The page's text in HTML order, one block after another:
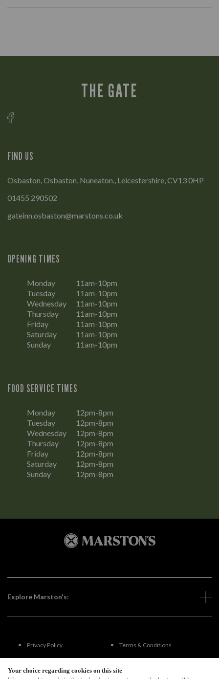
Your choice regarding cookies on this site
THE GATE
FIND US
Osbaston, Osbaston, Nuneaton., Leicestershire, CV13 0HP
01455 290502
gateinn.osbaston@marstons.co.uk
OPENING TIMES
Monday
11am-10pm
Tuesday
11am-10pm
Wednesday
11am-10pm
Thursday
11am-10pm
Friday
11am-10pm
Saturday
11am-10pm
Sunday
11am-10pm
FOOD SERVICE TIMES
Monday
12pm-8pm
Tuesday
12pm-8pm
Wednesday
12pm-8pm
Thursday
12pm-8pm
Friday
12pm-8pm
Saturday
12pm-8pm
Sunday
12pm-8pm
Explore Marston's:
Privacy Policy Terms & Conditions
Terms Of Use